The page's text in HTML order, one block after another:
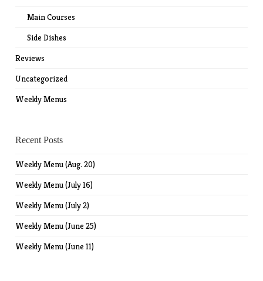
Main Courses
Side Dishes
Reviews
Uncategorized
Weekly Menus
Recent Posts
Weekly Menu (Aug. 20)
Weekly Menu (July 16)
Weekly Menu (July 2)
Weekly Menu (June 25)
Weekly Menu (June 11)